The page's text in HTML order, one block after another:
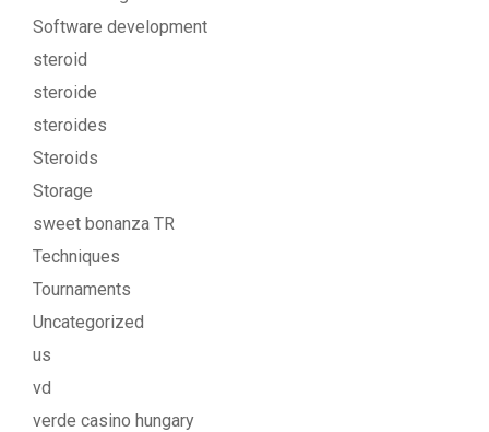
Software development
steroid
steroide
steroides
Steroids
Storage
sweet bonanza TR
Techniques
Tournaments
Uncategorized
us
vd
verde casino hungary